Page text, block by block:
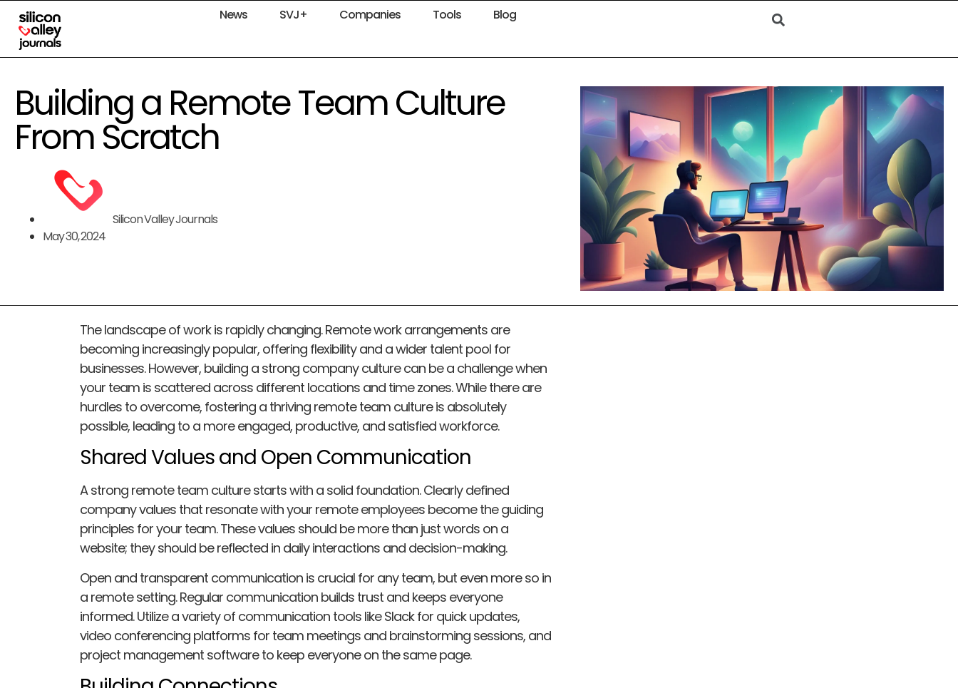
News SVJ+ Companies Tools Blog
Building a Remote Team Culture
From Scratch
Silicon Valley Journals
May 30, 2024
The landscape of work is rapidly changing. Remote work arrangements are
becoming increasingly popular, offering flexibility and a wider talent pool for
businesses. However, building a strong company culture can be a challenge when
your team is scattered across different locations and time zones. While there are
hurdles to overcome, fostering a thriving remote team culture is absolutely
possible, leading to a more engaged, productive, and satisfied workforce.
Shared Values and Open Communication
A strong remote team culture starts with a solid foundation. Clearly defined
company values that resonate with your remote employees become the guiding
principles for your team. These values should be more than just words on a
website; they should be reflected in daily interactions and decision-making.
Open and transparent communication is crucial for any team, but even more so in
a remote setting. Regular communication builds trust and keeps everyone
informed. Utilize a variety of communication tools like Slack for quick updates,
video conferencing platforms for team meetings and brainstorming sessions, and
project management software to keep everyone on the same page.